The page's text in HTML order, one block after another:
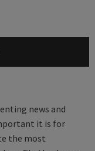
news and
it is for
the most